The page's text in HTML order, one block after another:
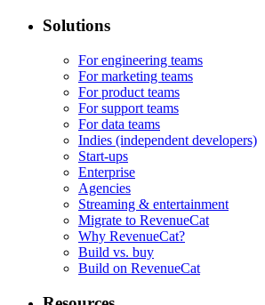
Solutions
For engineering teams
For marketing teams
For product teams
For support teams
For data teams
Indies (independent developers)
Start-ups
Enterprise
Agencies
Streaming & entertainment
Migrate to RevenueCat
Why RevenueCat?
Build vs. buy
Build on RevenueCat